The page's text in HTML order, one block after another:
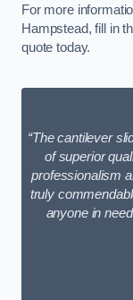
For more
Hampstead, fill in
quote today.
“The cantilever
of superior
professionalism
truly
anyone in